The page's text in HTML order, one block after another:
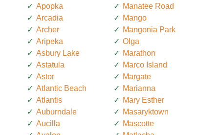
Apopka
Arcadia
Archer
Aripeka
Asbury Lake
Astatula
Astor
Atlantic Beach
Atlantis
Auburndale
Aucilla
Manatee Road
Mango
Mangonia Park
Olga
Marathon
Marco Island
Margate
Marianna
Mary Esther
Masaryktown
Mascotte